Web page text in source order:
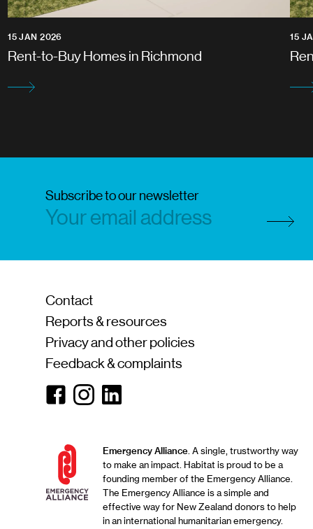
15 JAN 2026
Rent-to-Buy Homes in Richmond
15
Subscribe to our newsletter
Contact
Reports & resources
Privacy and other policies
Feedback & complaints
FacebookInstagram
Linkedin
Emergency Alliance . A single, trustworthy way
to make an impact. Habitat is proud to be a
founding member of the Emergency Alliance.
The Emergency Alliance is a simple and
effective way for New Zealand donors to help
in an international humanitarian emergency.